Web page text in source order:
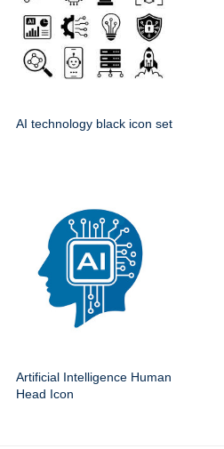
AI technology black icon set
Artificial Intelligence Human
Head Icon